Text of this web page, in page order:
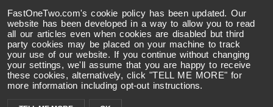
FastOneTwo.com's cookie policy has been updated. Our
website has been developed in a way to allow you to read
all our articles even when cookies are disabled but third
party cookies may be placed on your machine to track
your use of our website. If you continue without changing
your settings, we'll assume that you are happy to receive
these cookies, alternatively, click "TELL ME MORE" for
more information including opt-out instructions.